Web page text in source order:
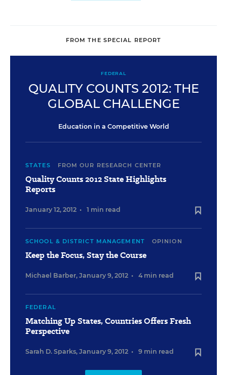
FROM THE SPECIAL REPORT
FEDERAL
QUALITY COUNTS 2012: THE
GLOBAL CHALLENGE
Education in a Competitive World
STATES FROM OUR RESEARCH CENTER
Quality Counts 2012 State Highlights
Reports
January 12, 2012 • 1 min read
SCHOOL & DISTRICT MANAGEMENT OPINION
Keep the Focus, Stay the Course
Michael Barber, January 9, 2012 • 4 min read
FEDERAL
Matching Up States, Countries Offers Fresh
Perspective
Sarah D. Sparks, January 9, 2012 • 9 min read